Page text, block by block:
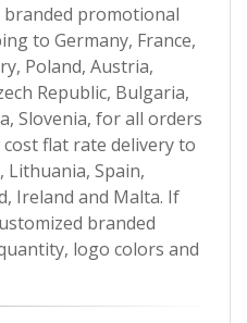
promotional
to Germany, France,
Poland, Austria,
Republic, Bulgaria,
Slovenia, for all orders
cost flat rate delivery to
Lithuania, Spain,
Ireland and Malta. If
branded
logo colors and